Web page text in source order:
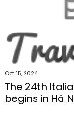
Oct 15, 2024
The 24th
begins in Hà